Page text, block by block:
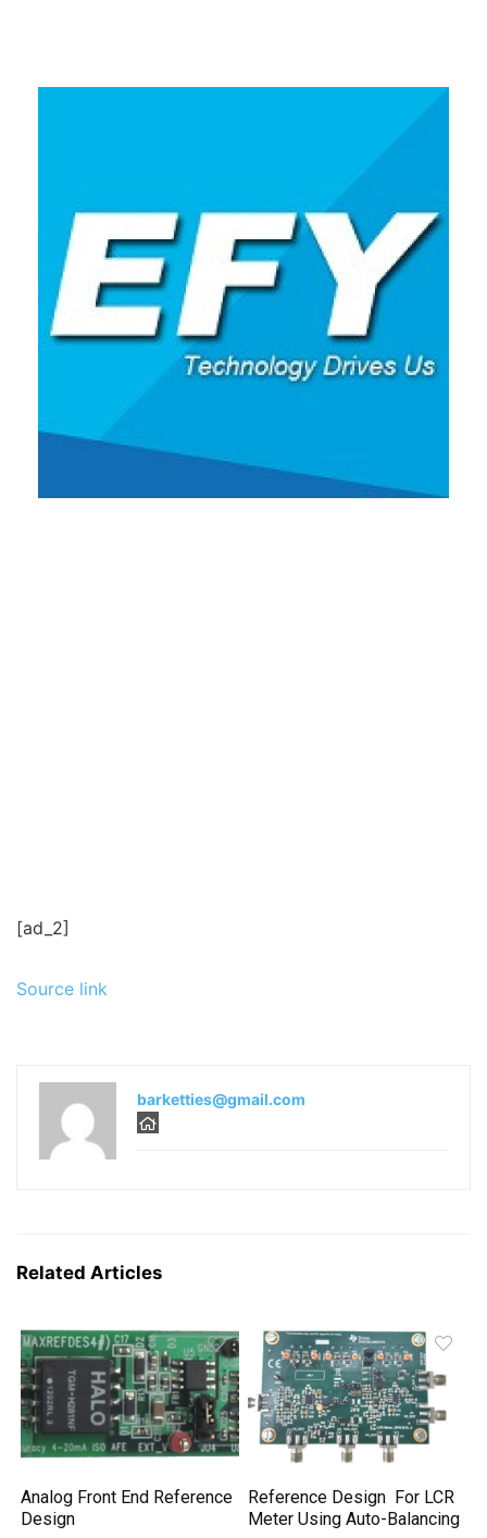
[ad_2]
Source link
barketties@gmail.com
Related Articles
Analog Front End Reference
Design
Reference Design For LCR
Meter Using Auto-Balancing